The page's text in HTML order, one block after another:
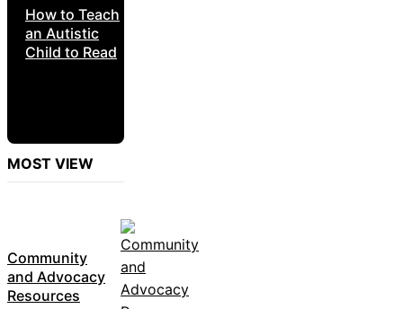
How to Teach
an Autistic
Child to Read
MOST VIEW
Community
and Advocacy
Resources